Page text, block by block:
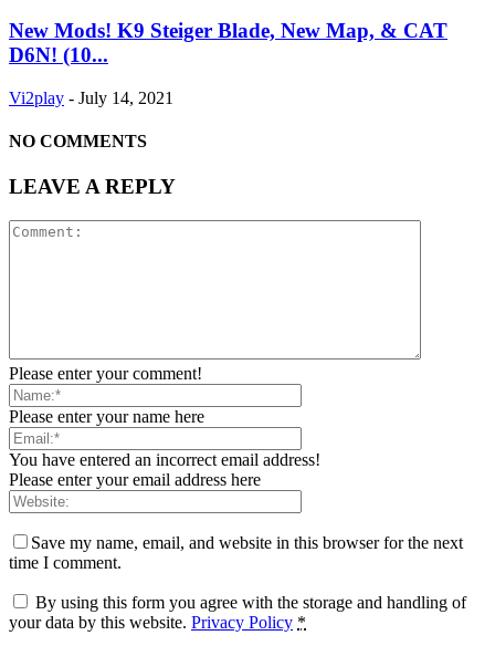
New Mods! K9 Steiger Blade, New Map, & CAT
D6N! (10...
Vi2play - July 14, 2021
NO COMMENTS
LEAVE A REPLY
Please enter your comment!
Please enter your name here
You have entered an incorrect email address!
Please enter your email address here
Save my name, email, and website in this browser for the next
time I comment.
By using this form you agree with the storage and handling of
your data by this website. Privacy Policy *